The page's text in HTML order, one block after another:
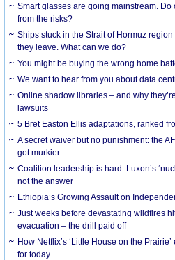
Smart glasses are going mainstream.
from the risks?
Ships stuck in the Strait of Hormuz
they leave. What can we do?
You might be buying the wrong home
We want to hear from you about data
Online shadow libraries – and why
lawsuits
5 Bret Easton Ellis adaptations, ranked
A secret waiver but no punishment: the
got murkier
Coalition leadership is hard. Luxon’s
not the answer
Ethiopia’s Growing Assault on
Just weeks before devastating wildfires
evacuation – the drill paid off
How Netflix’s ‘Little House on the
for today